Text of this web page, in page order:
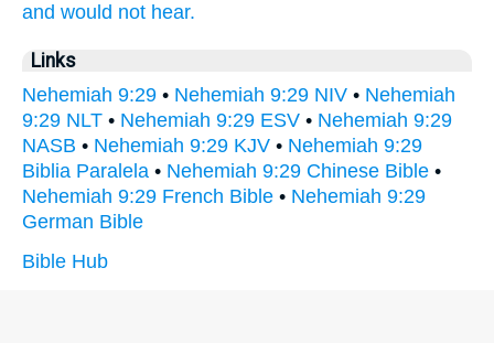
and would not hear.
Links
Nehemiah 9:29 • Nehemiah 9:29 NIV • Nehemiah
9:29 NLT • Nehemiah 9:29 ESV • Nehemiah 9:29
NASB • Nehemiah 9:29 KJV • Nehemiah 9:29
Biblia Paralela • Nehemiah 9:29 Chinese Bible •
Nehemiah 9:29 French Bible • Nehemiah 9:29
German Bible
Bible Hub